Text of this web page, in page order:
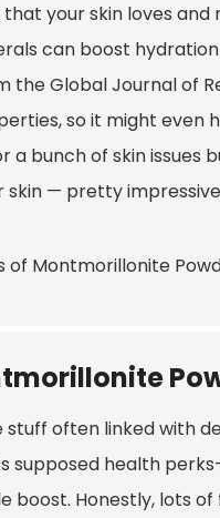
your skin loves
can boost
Global Journal of
so it might even
bunch of skin issues
skin — pretty
often linked with
supposed health
boost. Honestly, lots